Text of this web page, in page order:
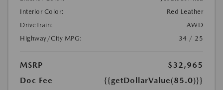
Interior Color:
Red Leather
DriveTrain:
AWD
Highway/City MPG:
34 / 25
MSRP
$32,965
Doc Fee
{{getDollarValue(85.0)}}